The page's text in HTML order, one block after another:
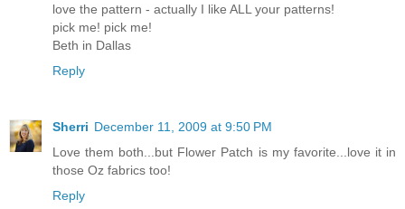
love the pattern - actually I like ALL your patterns!
pick me! pick me!
Beth in Dallas
Reply
Sherri December 11, 2009 at 9:50 PM
Love them both...but Flower Patch is my favorite...love it in
those Oz fabrics too!
Reply